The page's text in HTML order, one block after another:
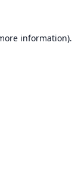
information).